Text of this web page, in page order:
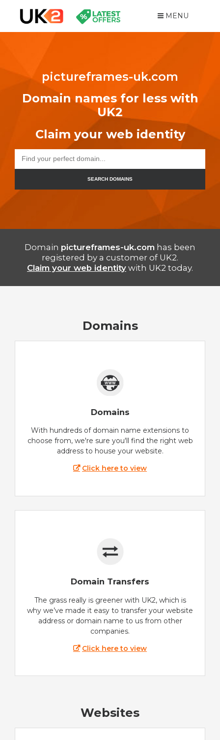
MENU
pictureframes-uk.com
Domain names for less with
UK2
Claim your web identity
SEARCH DOMAINS
Domain pictureframes-uk.com has been
registered by a customer of UK2.
Claim your web identity with UK2 today.
Domains
Domains
With hundreds of domain name extensions to
choose from, we're sure you'll find the right web
address to house your website.
Click here to view
Domain Transfers
The grass really is greener with UK2, which is
why we’ve made it easy to transfer your website
address or domain name to us from other
companies.
Click here to view
Websites